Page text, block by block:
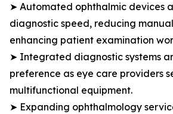
➤ Automated ophthalmic devices
diagnostic speed, reducing
enhancing patient examination
➤ Integrated diagnostic systems
preference as eye care providers
multifunctional equipment.
➤ Expanding ophthalmology